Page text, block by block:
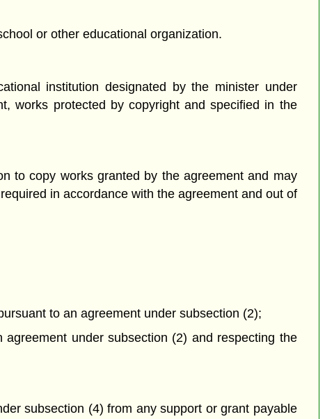
or other educational organization.
institution designated by the minister under
works protected by copyright and specified in the
to copy works granted by the agreement and may
in accordance with the agreement and out of
to an agreement under subsection (2);
under subsection (2) and respecting the
subsection (4) from any support or grant payable